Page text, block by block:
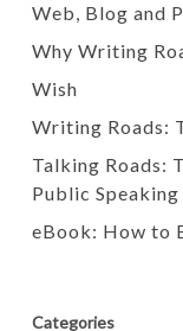
Web, Blog and
Why Writing
Wish
Writing Roads:
Talking Roads:
Public Speaking
eBook: How to
Categories